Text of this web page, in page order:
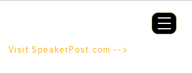
Visit SpeakerPost.com -->